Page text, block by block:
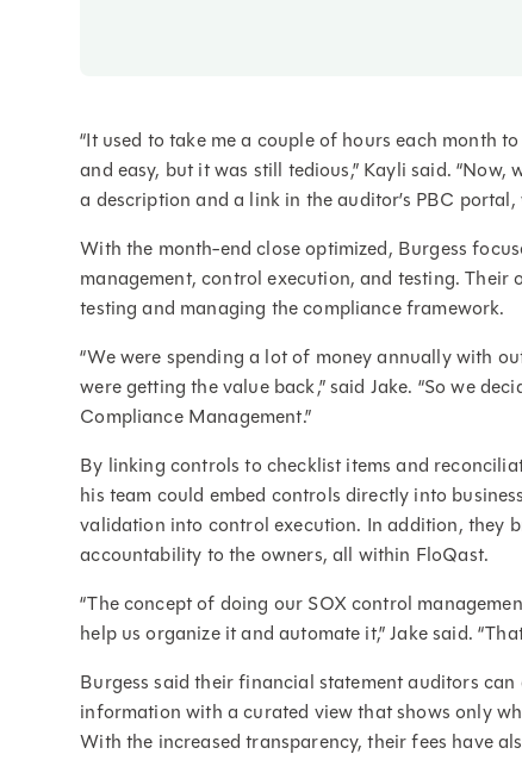
“It used to take me a couple of hours each month
and easy, but it was still tedious,” Kayli said.
a description and a link in the auditor’s PBC
With the month-end close optimized, Burgess
management, control execution, and testing.
testing and managing the compliance framework.
“We were spending a lot of money annually with
were getting the value back,” said Jake. “So we
Compliance Management.”
By linking controls to checklist items and
his team could embed controls directly into
validation into control execution. In addition, they
accountability to the owners, all within FloQast.
“The concept of doing our SOX control
help us organize it and automate it,” Jake said.
Burgess said their financial statement auditors
information with a curated view that shows only
With the increased transparency, their fees have